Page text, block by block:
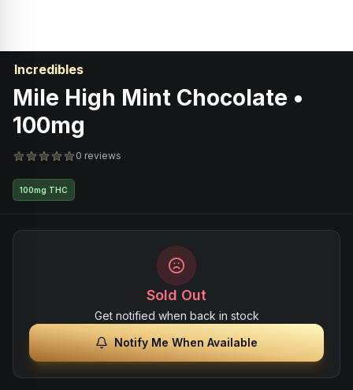
Incredibles
Mile High Mint Chocolate •
100mg
0 reviews
100mg THC
Sold Out
Get notified when back in stock
Notify Me When Available